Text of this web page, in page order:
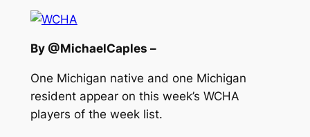
By @MichaelCaples –
One Michigan native and one Michigan
resident appear on this week’s WCHA
players of the week list.